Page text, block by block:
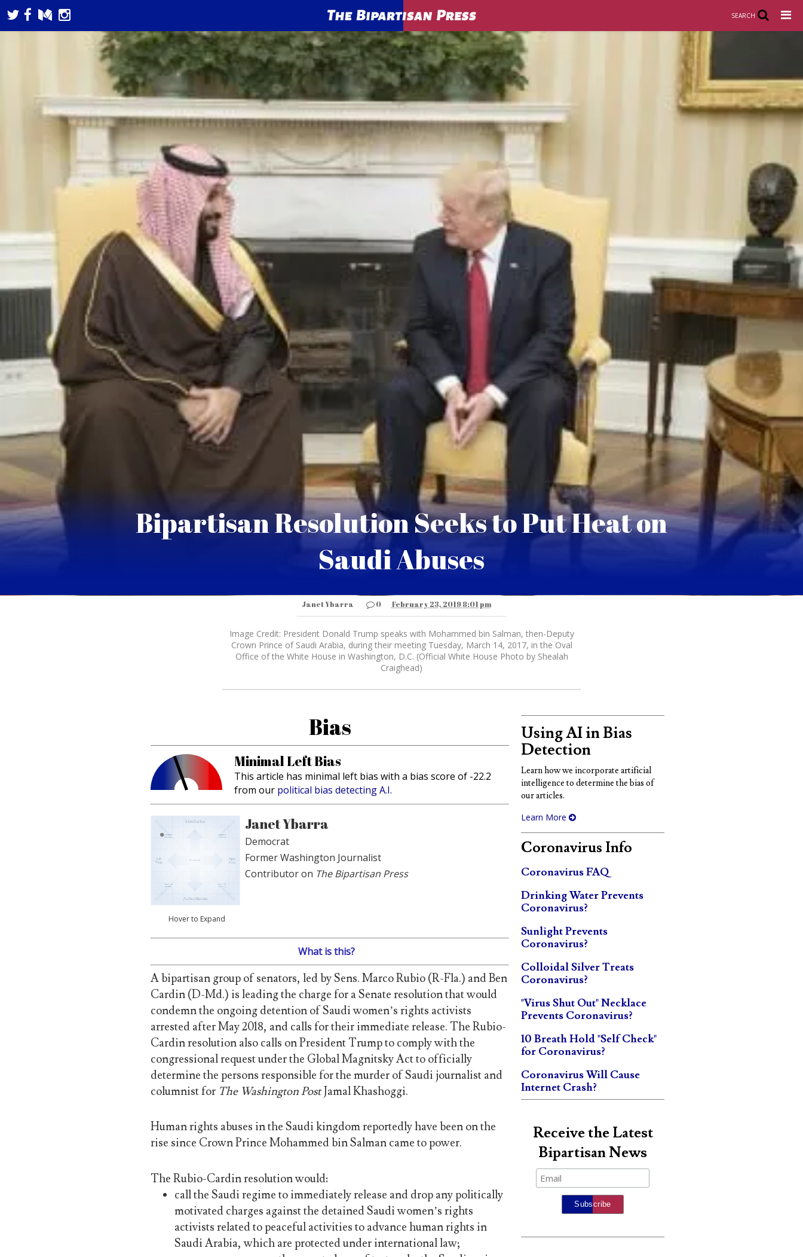
SEARCH
Bipartisan Resolution Seeks to Put Heat on
Saudi Abuses
Janet Ybarra 0 February 23, 2019 8:01 pm
Image Credit: President Donald Trump speaks with Mohammed bin Salman, then-Deputy
Crown Prince of Saudi Arabia, during their meeting Tuesday, March 14, 2017, in the Oval
Office of the White House in Washington, D.C. (Official White House Photo by Shealah
Craighead)
Bias
Minimal Left Bias
This article has minimal left bias with a bias score of -22.2
from our political bias detecting A.I.
Janet Ybarra
Democrat
Former Washington Journalist
Contributor on The Bipartisan Press
Hover to Expand
What is this?
A bipartisan group of senators, led by Sens. Marco Rubio (R-Fla.) and Ben
Cardin (D-Md.) is leading the charge for a Senate resolution that would
condemn the ongoing detention of Saudi women’s rights activists
arrested after May 2018, and calls for their immediate release. The Rubio-
Cardin resolution also calls on President Trump to comply with the
congressional request under the Global Magnitsky Act to officially
determine the persons responsible for the murder of Saudi journalist and
columnist for The Washington PostJamal Khashoggi.
Human rights abuses in the Saudi kingdom reportedly have been on the
rise since Crown Prince Mohammed bin Salman came to power.
The Rubio-Cardin resolution would:
call the Saudi regime to immediately release and drop any politically
motivated charges against the detained Saudi women’s rights
activists related to peaceful activities to advance human rights in
Saudi Arabia, which are protected under international law;
Using AI in Bias
Detection
Learn how we incorporate artificial
intelligence to determine the bias of
our articles.
Learn More
Coronavirus Info
Coronavirus FAQ
Drinking Water Prevents
Coronavirus?
Sunlight Prevents
Coronavirus?
Colloidal Silver Treats
Coronavirus?
"Virus Shut Out" Necklace
Prevents Coronavirus?
10 Breath Hold "Self Check"
for Coronavirus?
Coronavirus Will Cause
Internet Crash?
Receive the Latest
Bipartisan News